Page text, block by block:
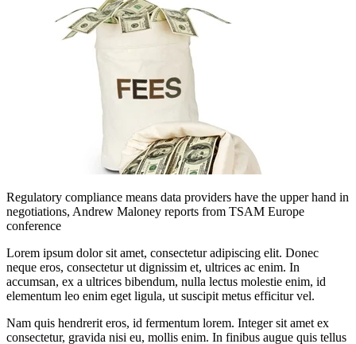
Regulatory compliance means data providers have the upper hand in
negotiations, Andrew Maloney reports from TSAM Europe
conference
Lorem ipsum dolor sit amet, consectetur adipiscing elit. Donec
neque eros, consectetur ut dignissim et, ultrices ac enim. In
accumsan, ex a ultrices bibendum, nulla lectus molestie enim, id
elementum leo enim eget ligula, ut suscipit metus efficitur vel.
Nam quis hendrerit eros, id fermentum lorem. Integer sit amet ex
consectetur, gravida nisi eu, mollis enim. In finibus augue quis tellus